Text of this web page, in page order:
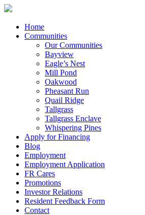
Home
Communities
Our Communities
Bayview
Eagle’s Nest
Mill Pond
Oakwood
Pheasant Run
Quail Ridge
Tallgrass
Tallgrass Enclave
Whispering Pines
Apply for Financing
Blog
Employment
Employment Application
FR Cares
Promotions
Investor Relations
Resident Feedback Form
Contact